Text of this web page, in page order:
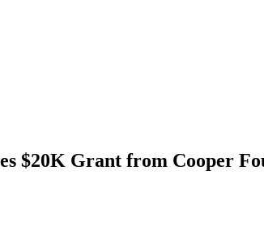
$20K Grant from Cooper